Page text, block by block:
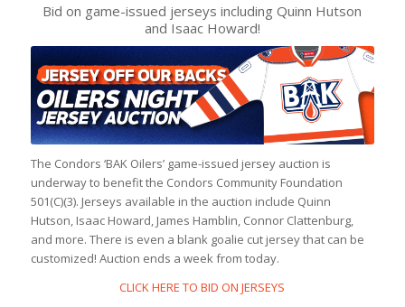
Bid on game-issued jerseys including Quinn Hutson
and Isaac Howard!
The Condors ‘BAK Oilers’ game-issued jersey auction is
underway to benefit the Condors Community Foundation
501(C)(3). Jerseys available in the auction include Quinn
Hutson, Isaac Howard, James Hamblin, Connor Clattenburg,
and more. There is even a blank goalie cut jersey that can be
customized! Auction ends a week from today.
CLICK HERE TO BID ON JERSEYS